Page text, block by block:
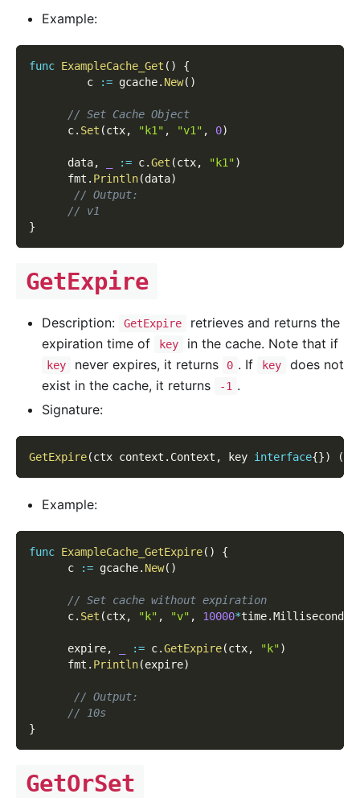
Example:
func ExampleCache_Get ( )
{
         c
:= gcache. New( )
// Set Cache Object
      c
. Set (ctx, "k1" , "v1" , 0)
      data
, := c.Get (ctx, "k1")
      fmt
. Println(data)
// Output:
// v1
}
GetExpire
Description: GetExpire
retrieves and returns the
expiration time of
key in the cache. Note that if
key never expires, it returns 0 . If key
does not
exist in the cache, it returns
-1 .
Signature:
GetExpire(ctx context . Context , key interface{}) (
Example:
func ExampleCache_GetExpire( )
{
      c
:= gcache. New( )
// Set cache without expiration
      c
. Set (ctx, "k" , "v" , 10000*time.Millisecond
      expire
, := c.GetExpire(ctx, "k")
      fmt
. Println(expire)
// Output:
// 10s
}
GetOrSet